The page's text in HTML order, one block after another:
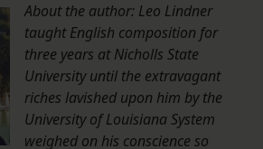
About the author: Leo Lindner
taught English composition for
three years at Nicholls State
University until the extravagant
riches lavished upon him by the
University of Louisiana System
weighed on his conscience so